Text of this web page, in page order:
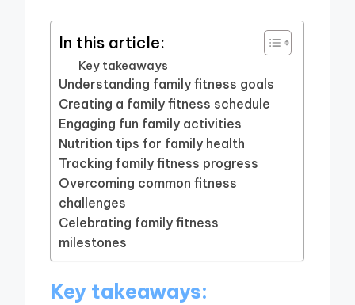
In this article:
Key takeaways
Understanding family fitness goals
Creating a family fitness schedule
Engaging fun family activities
Nutrition tips for family health
Tracking family fitness progress
Overcoming common fitness
challenges
Celebrating family fitness
milestones
Key takeaways: